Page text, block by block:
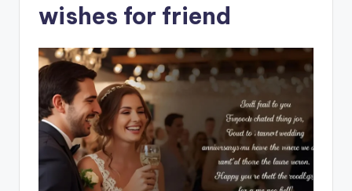
wishes for friend